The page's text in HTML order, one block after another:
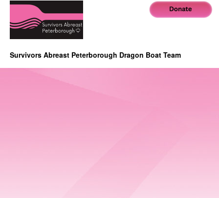
Survivors Abreast Peterborough Dragon Boat Team